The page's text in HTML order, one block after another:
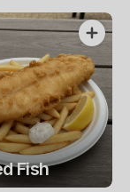
Add Voucher
Fish